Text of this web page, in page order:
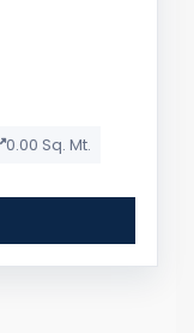
0.00 Sq. Mt.